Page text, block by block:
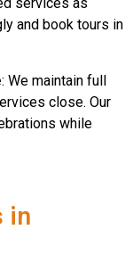
and book tours in
: We maintain full
close. Our
while
in